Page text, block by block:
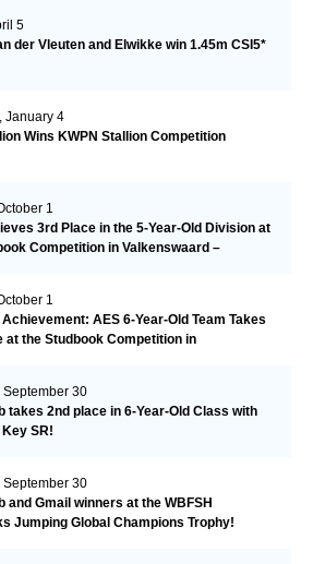
5
der Vleuten and Elwikke win 1.45m CSI5*
January 4
Wins KWPN Stallion Competition
1
3rd Place in the 5-Year-Old Division at
Competition in Valkenswaard –
1
AES 6-Year-Old Team Takes
at the Studbook Competition in
September 30
takes 2nd place in 6-Year-Old Class with
SR!
September 30
and Gmail winners at the WBFSH
Jumping Global Champions Trophy!